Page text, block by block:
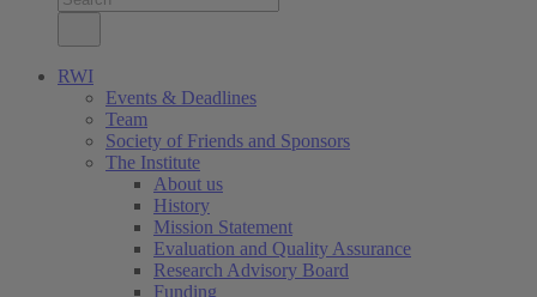
RWI
Events & Deadlines
Team
Society of Friends and Sponsors
The Institute
About us
History
Mission Statement
Evaluation and Quality Assurance
Research Advisory Board
Funding